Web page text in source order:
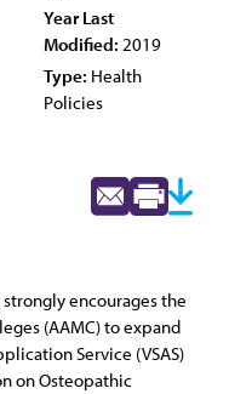
Year Last
Modified: 2019
Type: Health
Policies
encourages the
(AAMC) to expand
Service (VSAS)
on Osteopathic